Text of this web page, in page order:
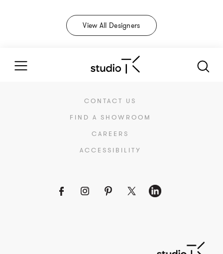
View All Designers
CONTACT US
FIND A SHOWROOM
CAREERS
ACCESSIBILITY